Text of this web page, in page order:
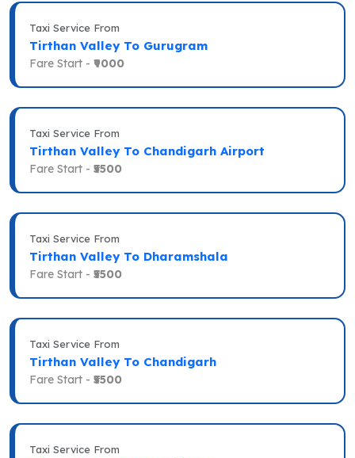
Taxi Service From
Tirthan Valley To Gurugram
Fare Start - ₹9000
Taxi Service From
Tirthan Valley To Chandigarh Airport
Fare Start - ₹5500
Taxi Service From
Tirthan Valley To Dharamshala
Fare Start - ₹5500
Taxi Service From
Tirthan Valley To Chandigarh
Fare Start - ₹5500
Taxi Service From